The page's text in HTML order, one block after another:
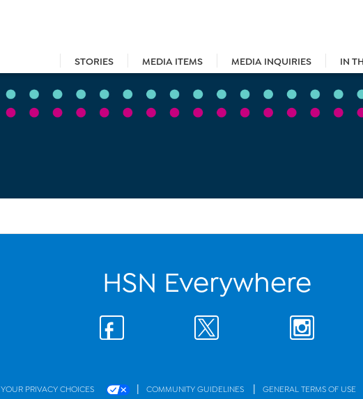
STORIES MEDIA ITEMS MEDIA INQUIRIES IN
HSN Everywhere
YOUR PRIVACY CHOICES | COMMUNITY GUIDELINES | GENERAL TERMS OF USE